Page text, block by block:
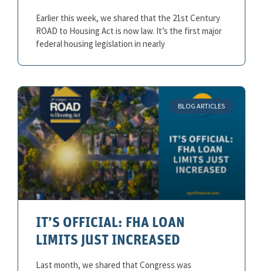
Earlier this week, we shared that the 21st Century
ROAD to Housing Act is now law. It’s the first major
federal housing legislation in nearly
BLOG ARTICLES
IT’S OFFICIAL: FHA LOAN
LIMITS JUST INCREASED
Last month, we shared that Congress was